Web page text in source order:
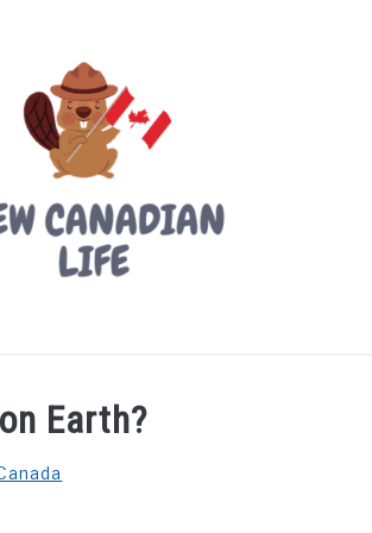
PROVINCES
Earth?